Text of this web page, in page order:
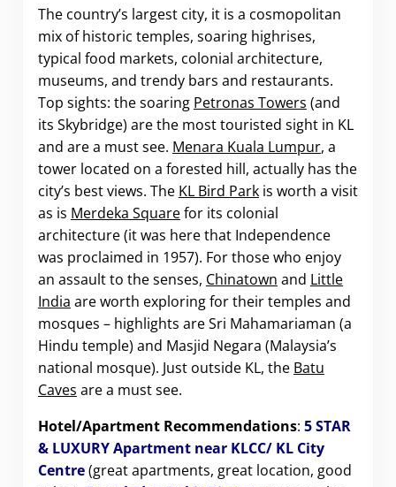
The country’s largest city, it is a cosmopolitan
mix of historic temples, soaring highrises,
typical food markets, colonial architecture,
museums, and trendy bars and restaurants.
Top sights: the soaring Petronas Towers (and
its Skybridge) are the most touristed sight in KL
and are a must see. Menara Kuala Lumpur, a
tower located on a forested hill, actually has the
city’s best views. The KL Bird Parkis worth a visit
as is Merdeka Squarefor its colonial
architecture (it was here that Independence
was proclaimed in 1957). For those who enjoy
an assault to the senses, Chinatown and Little
India are worth exploring for their temples and
mosques – highlights are Sri Mahamariaman (a
Hindu temple) and Masjid Negara (Malaysia’s
national mosque). Just outside KL, the Batu
Caves are a must see.
Hotel/Apartment Recommendations: 5 STAR
& LUXURY Apartment near KLCC/ KL City
Centre(great apartments, great location, good